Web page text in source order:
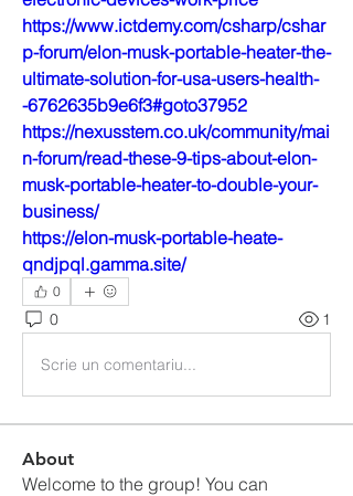
https://www.ictdemy.com/csharp/cshar
p-forum/elon-musk-portable-heater-the-
ultimate-solution-for-usa-users-health-
-6762635b9e6f3#goto37952
https://nexusstem.co.uk/community/mai
n-forum/read-these-9-tips-about-elon-
musk-portable-heater-to-double-your-
business/
https://elon-musk-portable-heate-
qndjpql.gamma.site/
0
0 1
Scrie un comentariu...
About
Welcome to the group! You can